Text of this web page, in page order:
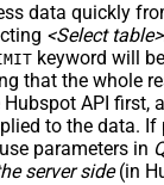
data quickly
<Select table>
keyword will
that the whole
API first,
to the data. If
parameters in
server side(in